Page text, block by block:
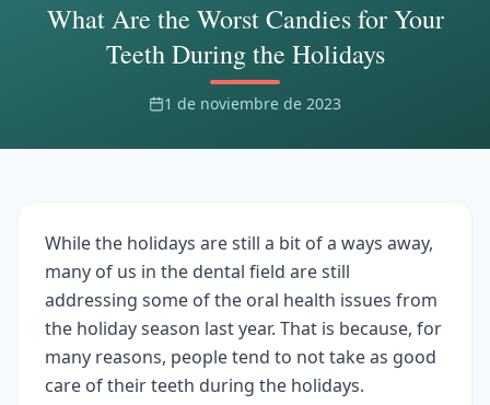
What Are the Worst Candies for Your
Teeth During the Holidays
1 de noviembre de 2023
While the holidays are still a bit of a ways away,
many of us in the dental field are still
addressing some of the oral health issues from
the holiday season last year. That is because, for
many reasons, people tend to not take as good
care of their teeth during the holidays.